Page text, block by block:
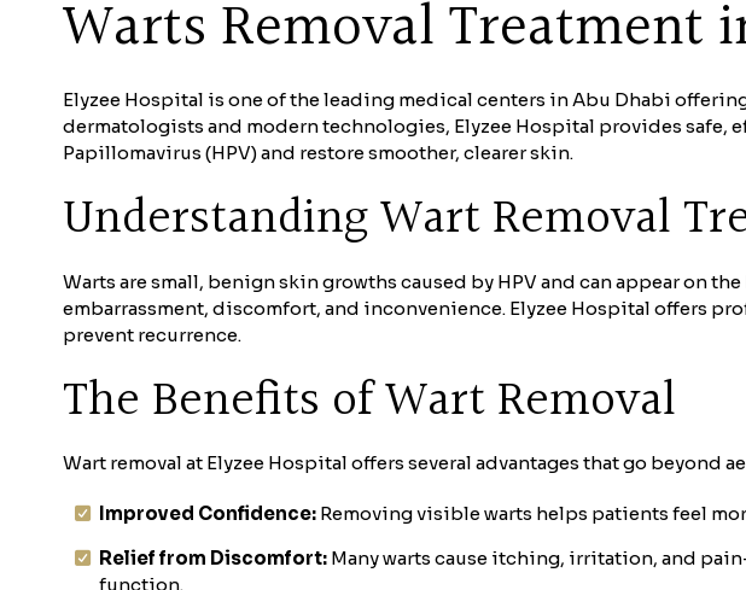
Warts Removal Treatment
Elyzee Hospital is one of the leading medical centers in Abu Dhabi
dermatologists and modern technologies, Elyzee Hospital provides safe,
Papillomavirus (HPV) and restore smoother, clearer skin.
Understanding Wart Removal
Warts are small, benign skin growths caused by HPV and can appear on
embarrassment, discomfort, and inconvenience. Elyzee Hospital offers
prevent recurrence.
The Benefits of Wart Removal
Wart removal at Elyzee Hospital offers several advantages that go beyond
Improved Confidence: Removing visible warts helps patients feel
Relief from Discomfort: Many warts cause itching, irritation, and
function.